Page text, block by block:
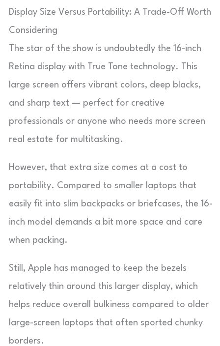
Display Size Versus Portability: A Trade-Off Worth
Considering
The star of the show is undoubtedly the 16-inch
Retina display with True Tone technology. This
large screen offers vibrant colors, deep blacks,
and sharp text — perfect for creative
professionals or anyone who needs more screen
real estate for multitasking.
However, that extra size comes at a cost to
portability. Compared to smaller laptops that
easily fit into slim backpacks or briefcases, the 16-
inch model demands a bit more space and care
when packing.
Still, Apple has managed to keep the bezels
relatively thin around this larger display, which
helps reduce overall bulkiness compared to older
large-screen laptops that often sported chunky
borders.